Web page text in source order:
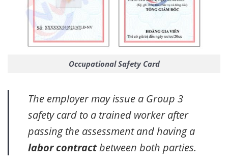
Occupational Safety Card
The employer may issue a Group 3
safety card to a trained worker after
passing the assessment and having a
labor contractbetween both parties.